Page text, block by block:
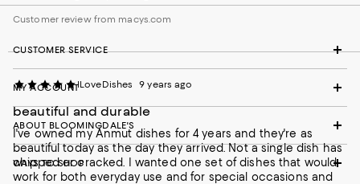
Customer review from macys.com
ILoveDishes 9 years ago
beautiful and durable
I've owned my Anmut dishes for 4 years and they're as
beautiful today as the day they arrived. Not a single dish has
chipped or cracked. I wanted one set of dishes that would
work for both everyday use and for special occasions and
CUSTOMER SERVICE
MY ACCOUNT
ABOUT BLOOMINGDALE'S
WAYS TO SHOP